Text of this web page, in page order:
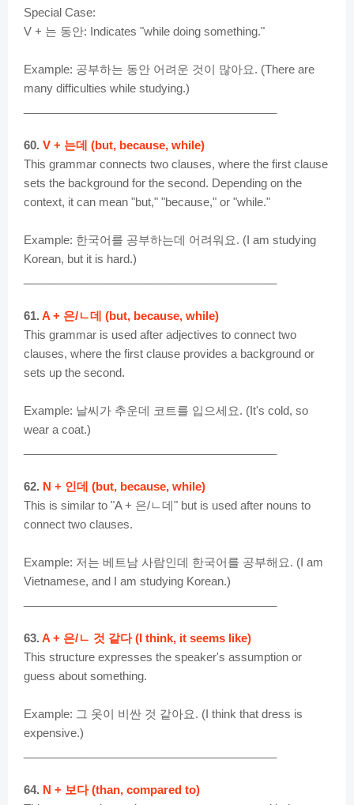
Special Case:
V + 는 동안: Indicates "while doing something."
Example: 공부하는 동안 어려운 것이 많아요. (There are
many difficulties while studying.)
60. V + 는데 (but, because, while)
This grammar connects two clauses, where the first clause
sets the background for the second. Depending on the
context, it can mean "but," "because," or "while."
Example: 한국어를 공부하는데 어려워요. (I am studying
Korean, but it is hard.)
61. A + 은/ㄴ데 (but, because, while)
This grammar is used after adjectives to connect two
clauses, where the first clause provides a background or
sets up the second.
Example: 날씨가 추운데 코트를 입으세요. (It's cold, so
wear a coat.)
62. N + 인데 (but, because, while)
This is similar to "A + 은/ㄴ데" but is used after nouns to
connect two clauses.
Example: 저는 베트남 사람인데 한국어를 공부해요. (I am
Vietnamese, and I am studying Korean.)
63. A + 은/ㄴ 것 같다 (I think, it seems like)
This structure expresses the speaker's assumption or
guess about something.
Example: 그 옷이 비싼 것 같아요. (I think that dress is
expensive.)
64. N + 보다 (than, compared to)